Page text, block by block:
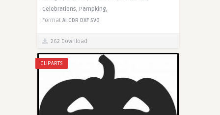
Celebrations, Pampking,
Format AI CDR DXF SVG
262 Download
CLIPARTS